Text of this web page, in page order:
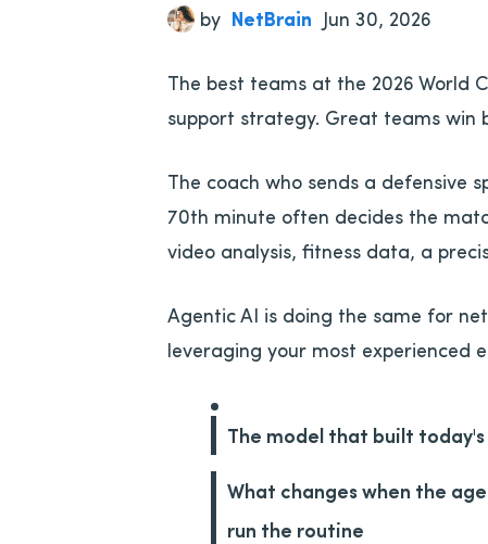
by NetBrain Jun 30, 2026
The best teams at the 2026 World
support strategy. Great teams win
The coach who sends a defensive
70th minute often decides the
video analysis, fitness data, a
Agentic AI is doing the same for
leveraging your most experienced
The model that built today's
What changes when the
run the routine